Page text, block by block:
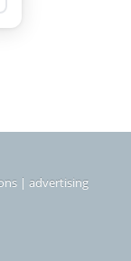
| advertising